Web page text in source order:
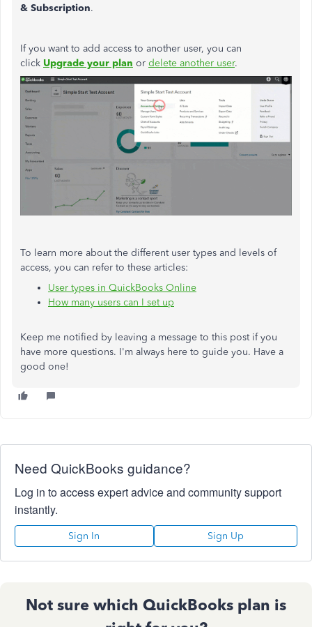
& Subscription.
If you want to add access to another user, you can
click Upgrade your plan or delete another user.
To learn more about the different user types and levels of
access, you can refer to these articles:
User types in QuickBooks Online
How many users can I set up
Keep me notified by leaving a message to this post if you
have more questions. I'm always here to guide you. Have a
good one!
Need QuickBooks guidance?
Log in to access expert advice and community support
instantly.
Sign In Sign Up
Not sure which QuickBooks plan is